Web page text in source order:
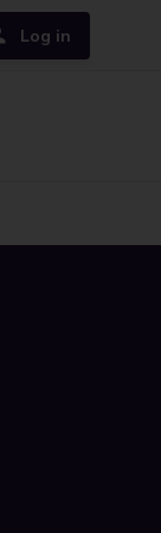
Log in